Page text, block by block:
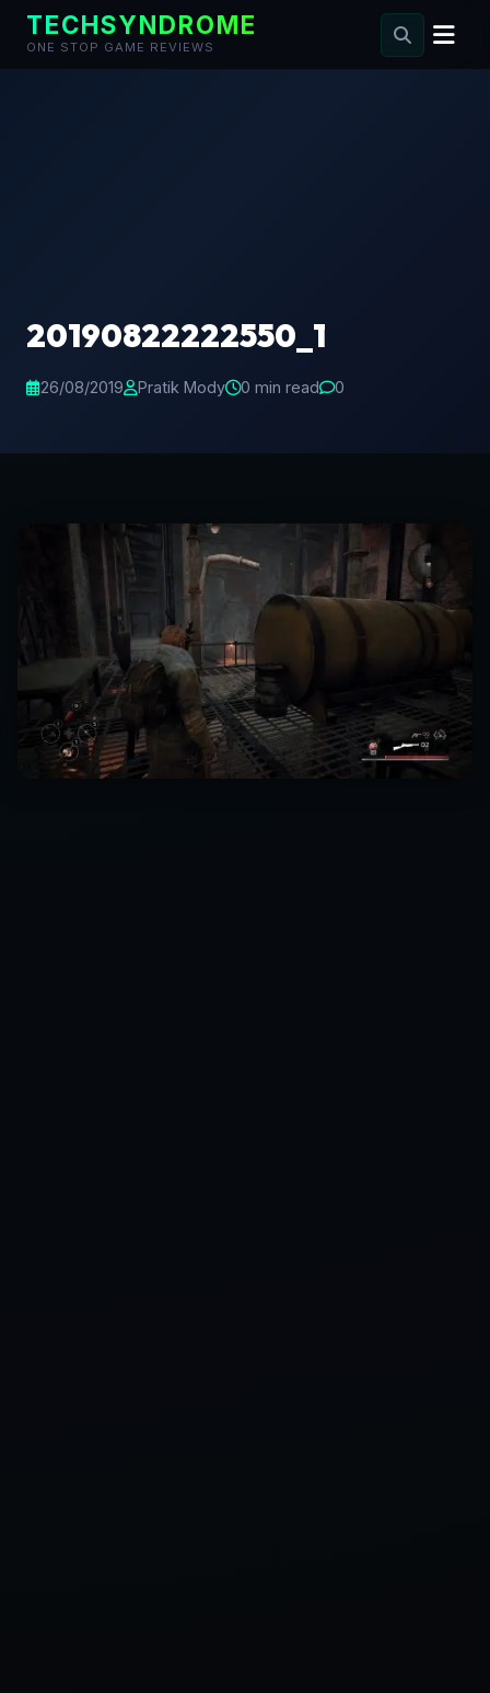
TECHSYNDROME
ONE STOP GAME REVIEWS
20190822222550_1
26/08/2019 Pratik Mody 0 min read 0